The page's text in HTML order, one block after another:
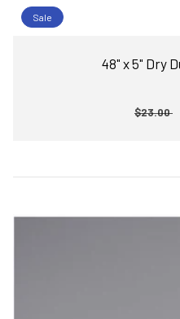
Sale
48" x 5" Dry
$23.00